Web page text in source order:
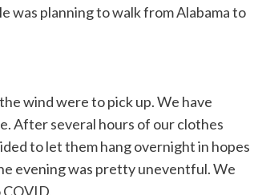
was planning to walk from Alabama to
wind were to pick up. We have
After several hours of our clothes
to let them hang overnight in hopes
evening was pretty uneventful. We